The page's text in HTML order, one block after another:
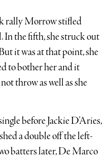
rally Morrow stifled
In the fifth, she struck out
it was at that point, she
to bother her and it
throw as well as she
before Jackie D’Aries,
a double off the left-
batters later, De Marco